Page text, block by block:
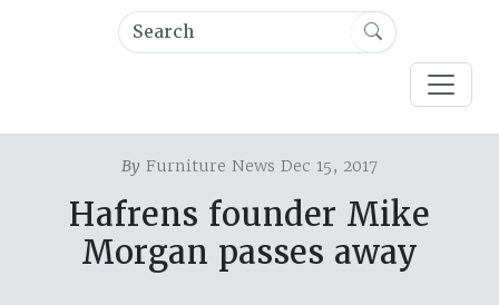
By Furniture News Dec 15, 2017
Hafrens founder Mike
Morgan passes away